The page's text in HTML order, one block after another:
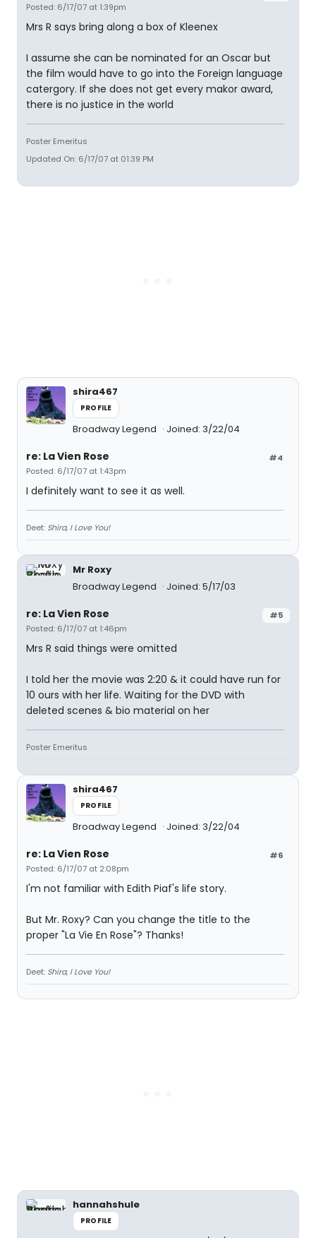
Posted: 6/17/07 at 1:39pm
Mrs R says bring along a box of Kleenex
I assume she can be nominated for an Oscar but
the film would have to go into the Foreign language
catergory. If she does not get every makor award,
there is no justice in the world
Poster Emeritus
Updated On: 6/17/07 at 01:39 PM
shira467
PROFILE
Broadway Legend Joined: 3/22/04
#4
re: La Vien Rose
Posted: 6/17/07 at 1:43pm
I definitely want to see it as well.
Deet: Shira, I Love You!
Mr Roxy
Broadway Legend
Joined: 5/17/03
#5
re: La Vien Rose
Posted: 6/17/07 at 1:46pm
Mrs R said things were omitted
I told her the movie was 2:20 & it could have run for
10 ours with her life. Waiting for the DVD with
deleted scenes & bio material on her
Poster Emeritus
shira467
PROFILE
Broadway Legend Joined: 3/22/04
#6
re: La Vien Rose
Posted: 6/17/07 at 2:08pm
I'm not familiar with Edith Piaf's life story.
But Mr. Roxy? Can you change the title to the
proper "La Vie En Rose"? Thanks!
Deet: Shira, I Love You!
hannahshule
PROFILE